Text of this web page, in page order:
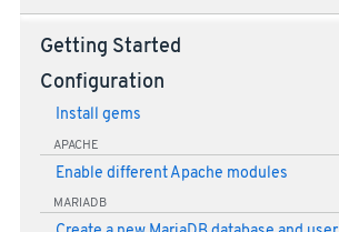
Getting Started
Configuration
Install gems
APACHE
Enable different Apache modules
MARIADB